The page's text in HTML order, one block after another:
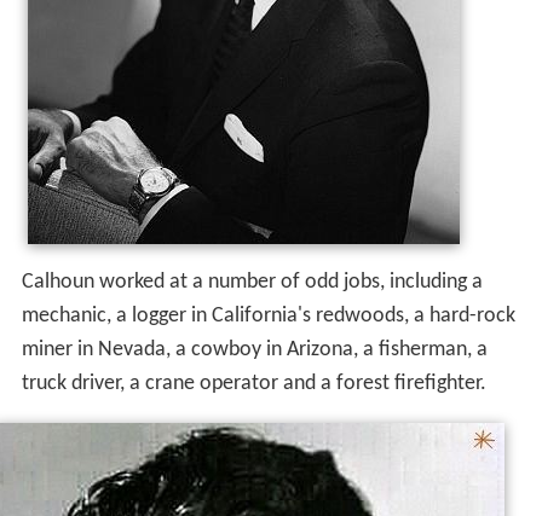
Calhoun worked at a number of odd jobs, including a
mechanic, a logger in California's redwoods, a hard-rock
miner in Nevada, a cowboy in Arizona, a fisherman, a
truck driver, a crane operator and a forest firefighter.